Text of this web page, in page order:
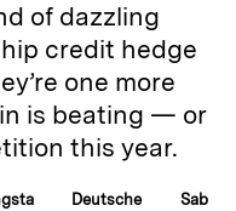
of dazzling
credit hedge
one more
is beating — or
this year.
Deutsche
Sab